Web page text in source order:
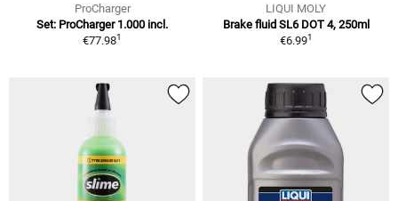
ProCharger
Set: ProCharger 1.000 incl.
€77.981
LIQUI MOLY
Brake fluid SL6 DOT 4, 250ml
€6.991